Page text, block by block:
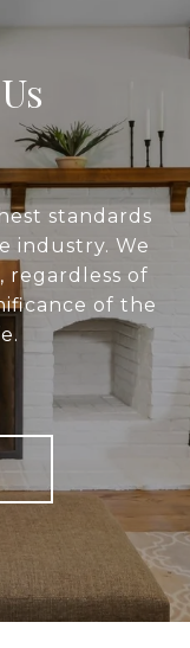
standards
industry. We
regardless of
of the